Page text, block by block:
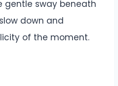
gentle sway beneath
down and
of the moment.